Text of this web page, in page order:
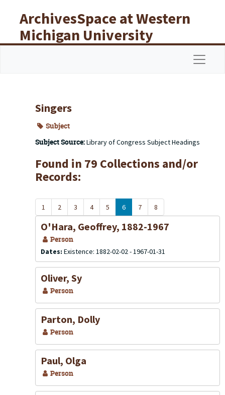
ArchivesSpace at Western
Michigan University
Libraries
Singers
Subject
Subject Source:Library of Congress Subject Headings
Found in 79 Collections and/or
Records:
1 2 3 4 5 6 7 8
O'Hara, Geoffrey, 1882-1967
Person
Dates: Existence: 1882-02-02 - 1967-01-31
Oliver, Sy
Person
Parton, Dolly
Person
Paul, Olga
Person